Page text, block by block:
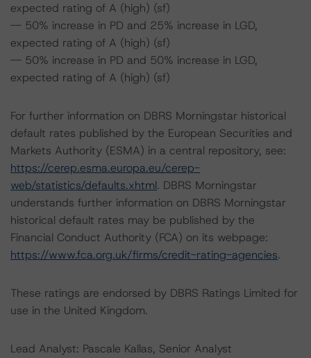
expected rating of A (high) (sf)
-- 50% increase in PD and 25% increase in LGD,
expected rating of A (high) (sf)
-- 50% increase in PD and 50% increase in LGD,
expected rating of A (high) (sf)
For further information on DBRS Morningstar historical
default rates published by the European Securities and
Markets Authority (ESMA) in a central repository, see:
https://cerep.esma.europa.eu/cerep-
web/statistics/defaults.xhtml. DBRS Morningstar
understands further information on DBRS Morningstar
historical default rates may be published by the
Financial Conduct Authority (FCA) on its webpage:
https://www.fca.org.uk/firms/credit-rating-agencies.
These ratings are endorsed by DBRS Ratings Limited for
use in the United Kingdom.
Lead Analyst: Pascale Kallas, Senior Analyst